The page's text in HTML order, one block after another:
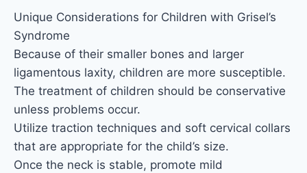
Unique Considerations for Children with Grisel’s
Syndrome
Because of their smaller bones and larger
ligamentous laxity, children are more susceptible.
The treatment of children should be conservative
unless problems occur.
Utilize traction techniques and soft cervical collars
that are appropriate for the child’s size.
Once the neck is stable, promote mild